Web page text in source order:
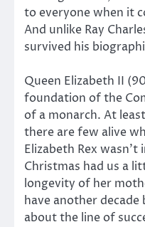
to everyone when it
And unlike Ray
survived his
Queen Elizabeth II
foundation of the
of a monarch. At
there are few alive
Elizabeth Rex
Christmas had us a
longevity of her
have another
about the line of